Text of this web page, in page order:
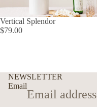
Vertical Splendor
$79.00
NEWSLETTER
Email
Terms of service